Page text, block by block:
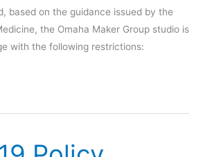
based on the guidance issued by the
the Omaha Maker Group studio is
with the following restrictions: